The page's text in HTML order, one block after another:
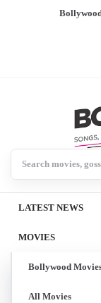
LATEST NEWS
MOVIES
Bollywood
All Movies